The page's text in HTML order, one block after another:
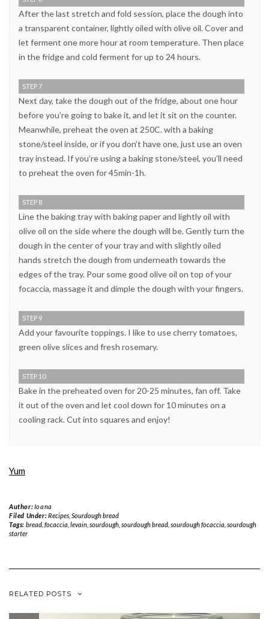
After the last stretch and fold session, place the dough into
a transparent container, lightly oiled with olive oil. Cover and
let ferment one more hour at room temperature. Then place
in the fridge and cold ferment for up to 24 hours.
STEP 7
Next day, take the dough out of the fridge, about one hour
before you’re going to bake it, and let it sit on the counter.
Meanwhile, preheat the oven at 250C. with a baking
stone/steel inside, or if you don’t have one, just use an oven
tray instead. If you’re using a baking stone/steel, you’ll need
to preheat the oven for 45min-1h.
STEP 8
Line the baking tray with baking paper and lightly oil with
olive oil on the side where the dough will be. Gently turn the
dough in the center of your tray and with slightly oiled
hands stretch the dough from underneath towards the
edges of the tray. Pour some good olive oil on top of your
focaccia, massage it and dimple the dough with your fingers.
STEP 9
Add your favourite toppings. I like to use cherry tomatoes,
green olive slices and fresh rosemary.
STEP 10
Bake in the preheated oven for 20-25 minutes, fan off. Take
it out of the oven and let cool down for 10 minutes on a
cooling rack. Cut into squares and enjoy!
Yum
Author:Ioana
Filed Under:Recipes, Sourdough bread
Tags: bread, focaccia levain, sourdough, sourdough bread, sourdough focaccia sourdough
starter
RELATED POSTS